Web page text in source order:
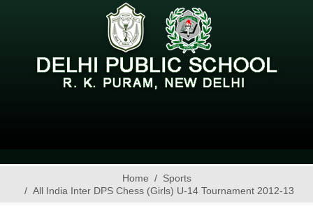
Home
Sports
All India Inter DPS Chess (Girls) U-14 Tournament 2012-13